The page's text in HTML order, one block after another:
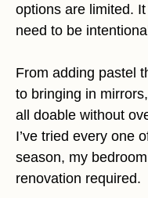
options are limited.
need to be
From adding pastel
to bringing in
all doable without
I’ve tried every one
season, my
renovation required.